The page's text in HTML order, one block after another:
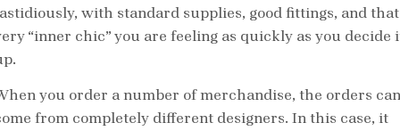
with standard supplies, good fittings, and that
“inner chic” you are feeling as quickly as you decide
you order a number of merchandise, the orders can
from completely different designers. In this case, it